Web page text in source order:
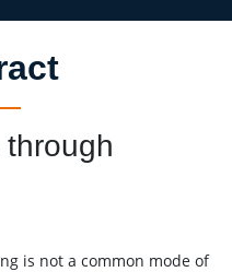
through
is not a common mode of